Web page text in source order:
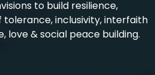
to build resilience,
inclusivity, interfaith
love & social peace building.